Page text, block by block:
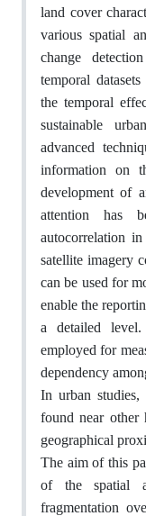
land cover
various spatial
change
temporal
the temporal
sustainable
advanced
information on
development of
attention has
autocorrelation
satellite imagery
can be used for
enable the
a detailed
employed for
dependency
In urban studies,
found near other
geographical
The aim of this
of the spatial
fragmentation